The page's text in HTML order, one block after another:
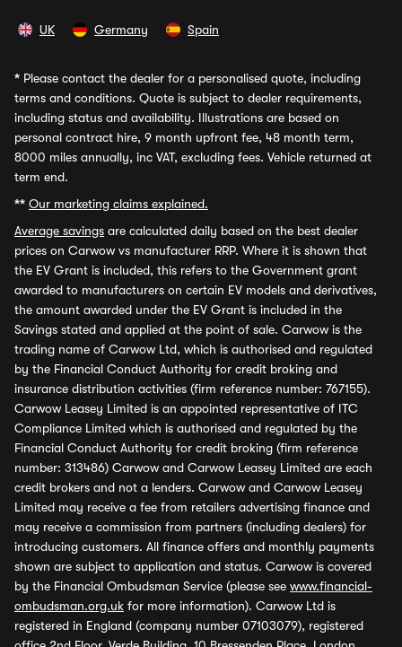
UK Germany Spain
* Please contact the dealer for a personalised quote, including
terms and conditions. Quote is subject to dealer requirements,
including status and availability. Illustrations are based on
personal contract hire, 9 month upfront fee, 48 month term,
8000 miles annually, inc VAT, excluding fees. Vehicle returned at
term end.
** Our marketing claims explained.
Average savings are calculated daily based on the best dealer
prices on Carwow vs manufacturer RRP. Where it is shown that
the EV Grant is included, this refers to the Government grant
awarded to manufacturers on certain EV models and derivatives,
the amount awarded under the EV Grant is included in the
Savings stated and applied at the point of sale. Carwow is the
trading name of Carwow Ltd, which is authorised and regulated
by the Financial Conduct Authority for credit broking and
insurance distribution activities (firm reference number: 767155).
Carwow Leasey Limited is an appointed representative of ITC
Compliance Limited which is authorised and regulated by the
Financial Conduct Authority for credit broking (firm reference
number: 313486) Carwow and Carwow Leasey Limited are each
credit brokers and not a lenders. Carwow and Carwow Leasey
Limited may receive a fee from retailers advertising finance and
may receive a commission from partners (including dealers) for
introducing customers. All finance offers and monthly payments
shown are subject to application and status. Carwow is covered
by the Financial Ombudsman Service (please see www.financial-
ombudsman.org.uk for more information). Carwow Ltd is
registered in England (company number 07103079), registered